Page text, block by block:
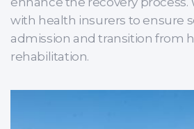
with health insurers to ensure
admission and transition from
rehabilitation.